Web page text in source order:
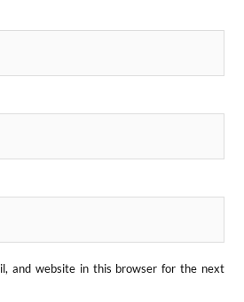
and website in this browser for the next